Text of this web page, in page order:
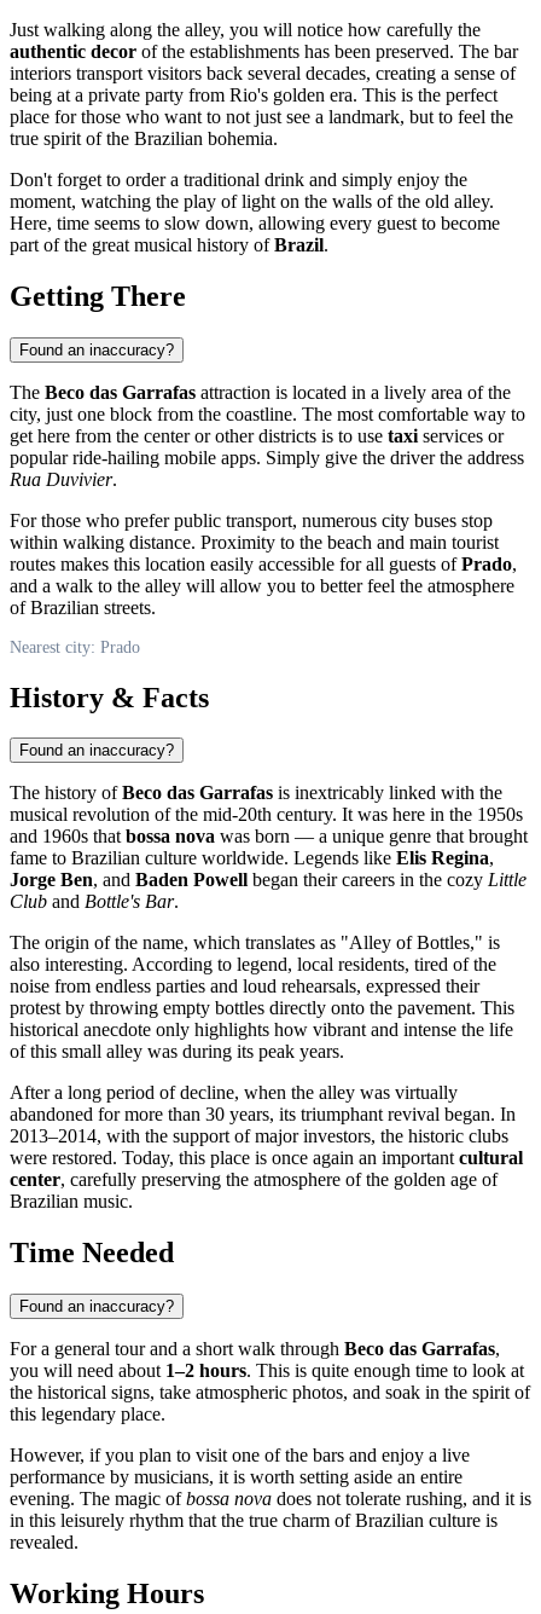
Just walking along the alley, you will notice how carefully the
authentic decor of the establishments has been preserved. The bar
interiors transport visitors back several decades, creating a sense of
being at a private party from Rio's golden era. This is the perfect
place for those who want to not just see a landmark, but to feel the
true spirit of the Brazilian bohemia.
Don't forget to order a traditional drink and simply enjoy the
moment, watching the play of light on the walls of the old alley.
Here, time seems to slow down, allowing every guest to become
part of the great musical history ofBrazil.
Getting There
Found an inaccuracy?
The Beco das Garrafas attraction is located in a lively area of the
city, just one block from the coastline. The most comfortable way to
get here from the center or other districts is to use taxi services or
popular ride-hailing mobile apps. Simply give the driver the address
Rua Duvivier.
For those who prefer public transport, numerous city buses stop
within walking distance. Proximity to the beach and main tourist
routes makes this location easily accessible for all guests ofPrado,
and a walk to the alley will allow you to better feel the atmosphere
of Brazilian streets.
Nearest city: Prado
History & Facts
Found an inaccuracy?
The history ofBeco das Garrafas is inextricably linked with the
musical revolution of the mid-20th century. It was here in the 1950s
and 1960s thatbossa nova was born — a unique genre that brought
fame to Brazilian culture worldwide. Legends like Elis Regina,
Jorge Ben, and Baden Powell began their careers in the cozy Little
Club and Bottle's Bar.
The origin of the name, which translates as "Alley of Bottles," is
also interesting. According to legend, local residents, tired of the
noise from endless parties and loud rehearsals, expressed their
protest by throwing empty bottles directly onto the pavement. This
historical anecdote only highlights how vibrant and intense the life
of this small alley was during its peak years.
After a long period of decline, when the alley was virtually
abandoned for more than 30 years, its triumphant revival began. In
2013–2014, with the support of major investors, the historic clubs
were restored. Today, this place is once again an importantcultural
center, carefully preserving the atmosphere of the golden age of
Brazilian music.
Time Needed
Found an inaccuracy?
For a general tour and a short walk through Beco das Garrafas,
you will need about 1–2 hours. This is quite enough time to look at
the historical signs, take atmospheric photos, and soak in the spirit of
this legendary place.
However, if you plan to visit one of the bars and enjoy a live
performance by musicians, it is worth setting aside an entire
evening. The magic ofbossa nova does not tolerate rushing, and it is
in this leisurely rhythm that the true charm of Brazilian culture is
revealed.
Working Hours